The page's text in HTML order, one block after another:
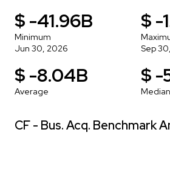
$ -41.96B
Minimum
Jun 30, 2026
$ -
Sep
$ -8.04B
Average
$ -
Median
CF - Bus. Acq. Benchmark